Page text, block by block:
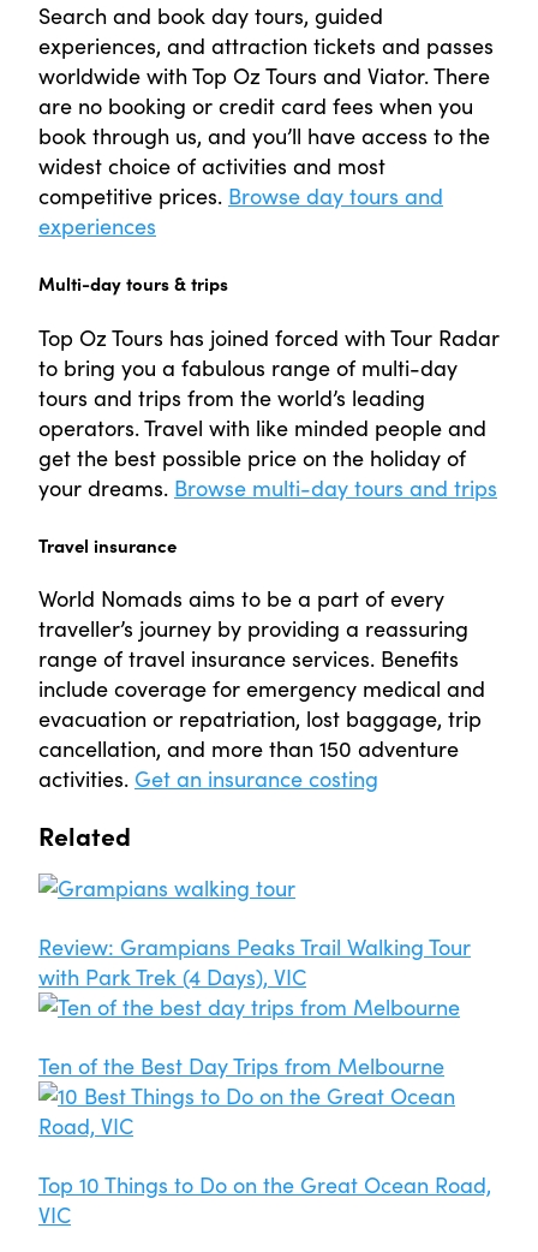
Search and book day tours, guided
experiences, and attraction tickets and passes
worldwide with Top Oz Tours and Viator. There
are no booking or credit card fees when you
book through us, and you’ll have access to the
widest choice of activities and most
competitive prices. Browse day tours and
experiences
Multi-day tours & trips
Top Oz Tours has joined forced with Tour Radar
to bring you a fabulous range of multi-day
tours and trips from the world’s leading
operators. Travel with like minded people and
get the best possible price on the holiday of
your dreams. Browse multi-day tours and trips
Travel insurance
World Nomads aims to be a part of every
traveller’s journey by providing a reassuring
range of travel insurance services. Benefits
include coverage for emergency medical and
evacuation or repatriation, lost baggage, trip
cancellation, and more than 150 adventure
activities. Get an insurance costing
Related
Review: Grampians Peaks Trail Walking Tour
with Park Trek (4 Days), VIC
Ten of the Best Day Trips from Melbourne
Top 10 Things to Do on the Great Ocean Road,
VIC